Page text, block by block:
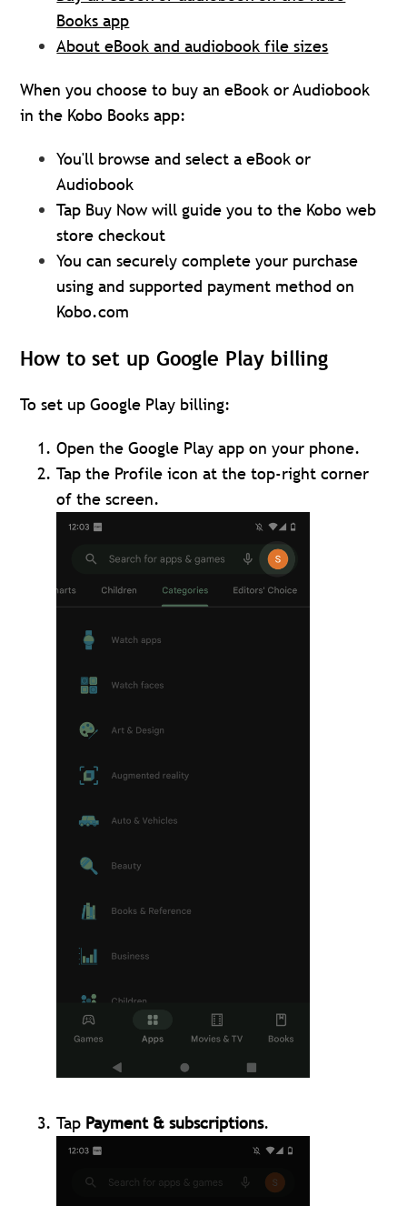
Books app
About eBook and audiobook file sizes
When you choose to buy an eBook or Audiobook
in the Kobo Books app:
You'll browse and select a eBook or
Audiobook
Tap Buy Now will guide you to the Kobo web
store checkout
You can securely complete your purchase
using and supported payment method on
Kobo.com
How to set up Google Play billing
To set up Google Play billing:
Open the Google Play app on your phone.
Tap the Profile icon at the top-right corner
of the screen.
Tap Payment & subscriptions.